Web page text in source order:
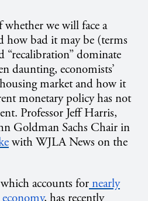
we will face a
how bad it may be (terms
“recalibration” dominate
daunting, economists’
market and how it
monetary policy has not
Professor Jeff Harris,
Goldman Sachs Chair in
with WJLA News on the
accounts for nearly